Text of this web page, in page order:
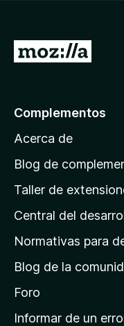
p
á
n
a
e
i
n
Complementos
Acerca de
Blog de
Taller de
Central del
Normativas para
Blog de la
Foro
Informar de un